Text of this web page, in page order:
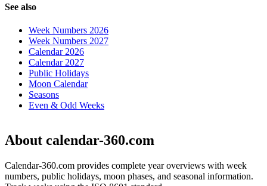
See also
Week Numbers 2026
Week Numbers 2027
Calendar 2026
Calendar 2027
Public Holidays
Moon Calendar
Seasons
Even & Odd Weeks
About calendar-360.com
Calendar-360.com provides complete year overviews with week
numbers, public holidays, moon phases, and seasonal information.